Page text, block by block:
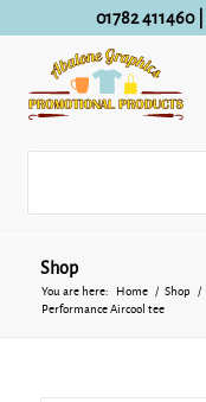
01782 411460|
Shop
You are here: Home / Shop /
Performance Aircool tee